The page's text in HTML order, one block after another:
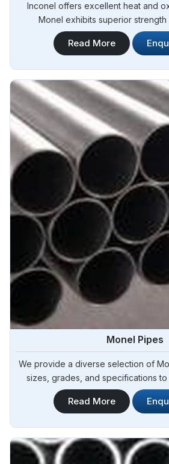
Inconel offers excellent heat and
Monel exhibits superior strength
Argentina.Steel Pipe Sourcing is
Inconel Pipes Manufacturers in
Argentina.
Read More
Monel Pipes
We provide a diverse selection of
sizes, grades, and specifications
project requirements in
a comprehensive range of Monel
Read More